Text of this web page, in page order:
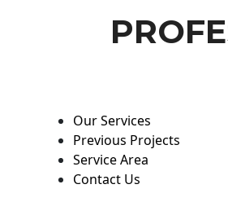
Our Services
Previous Projects
Service Area
Contact Us